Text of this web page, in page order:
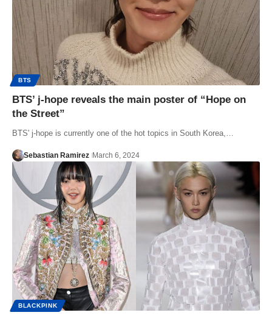
BTS
BTS’ j-hope reveals the main poster of “Hope on
the Street”
BTS' j-hope is currently one of the hot topics in South Korea,…
Sebastian Ramirez March 6, 2024
BLACKPINK